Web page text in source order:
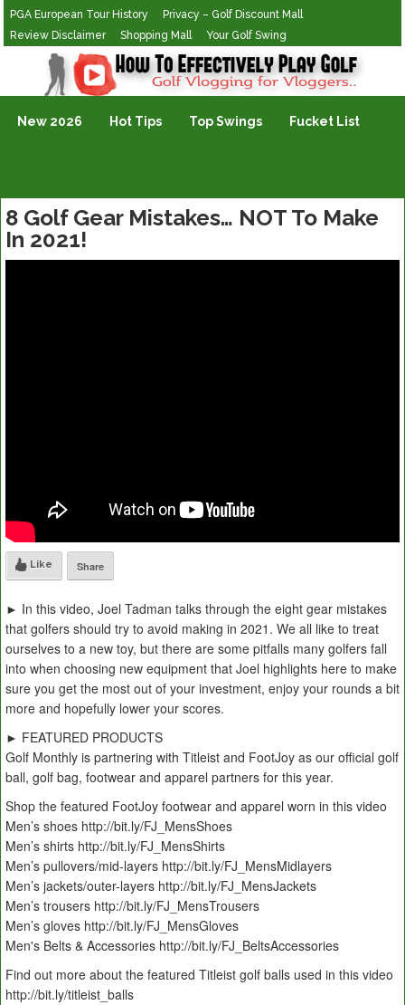
PGA European Tour History
Privacy – Golf Discount Mall
Review Disclaimer
Shopping Mall Your Golf Swing
Golf Vlogging For Vlogging
New 2026 Hot Tips Top Swings Fucket List
8 Golf Gear Mistakes… NOT To Make
In 2021!
Like Share
► In this video, Joel Tadman talks through the eight gear mistakes
that golfers should try to avoid making in 2021. We all like to treat
ourselves to a new toy, but there are some pitfalls many golfers fall
into when choosing new equipment that Joel highlights here to make
sure you get the most out of your investment, enjoy your rounds a bit
more and hopefully lower your scores.
► FEATURED PRODUCTS
Golf Monthly is partnering with Titleist and FootJoy as our official golf
ball, golf bag, footwear and apparel partners for this year.
Shop the featured FootJoy footwear and apparel worn in this video
Men’s shoes http://bit.ly/FJ_MensShoes
Men’s shirts http://bit.ly/FJ_MensShirts
Men’s pullovers/mid-layers http://bit.ly/FJ_MensMidlayers
Men’s jackets/outer-layers http://bit.ly/FJ_MensJackets
Men’s trousers http://bit.ly/FJ_MensTrousers
Men’s gloves http://bit.ly/FJ_MensGloves
Men's Belts & Accessories http://bit.ly/FJ_BeltsAccessories
Find out more about the featured Titleist golf balls used in this video
http://bit.ly/titleist_balls